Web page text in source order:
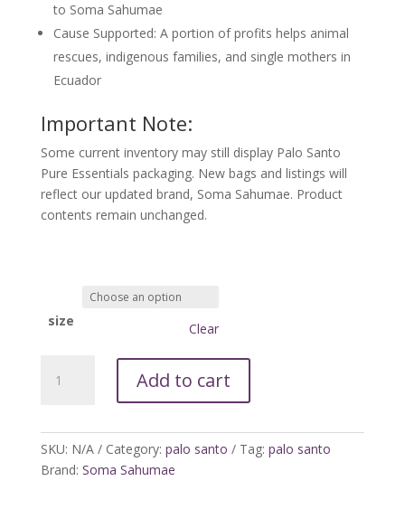
to Soma Sahumae
Cause Supported: A portion of profits helps animal
rescues, indigenous families, and single mothers in
Ecuador
Important Note:
Some current inventory may still display Palo Santo
Pure Essentials packaging. New bags and listings will
reflect our updated brand, Soma Sahumae. Product
contents remain unchanged.
size Clear
Santo
Add to cart
SKU: N/A Category: palo santo Tag: palo santo
Brand: Soma Sahumae